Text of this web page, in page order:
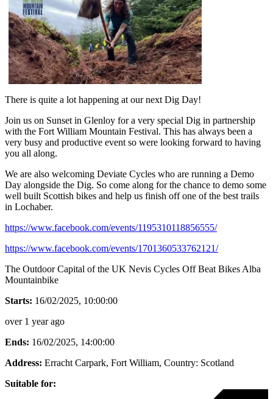
There is quite a lot happening at our next Dig Day!
Join us on Sunset in Glenloy for a very special Dig in partnership
with the Fort William Mountain Festival. This has always been a
very busy and productive event so were looking forward to having
you all along.
We are also welcoming Deviate Cycles who are running a Demo
Day alongside the Dig. So come along for the chance to demo some
well built Scottish bikes and help us finish off one of the best trails
in Lochaber.
https://www.facebook.com/events/1195310118856555/
https://www.facebook.com/events/1701360533762121/
The Outdoor Capital of the UK Nevis Cycles Off Beat Bikes Alba
Mountainbike
Starts: 16/02/2025, 10:00:00
over 1 year ago
Ends: 16/02/2025, 14:00:00
Address: Erracht Carpark, Fort William, Country: Scotland
Suitable for: